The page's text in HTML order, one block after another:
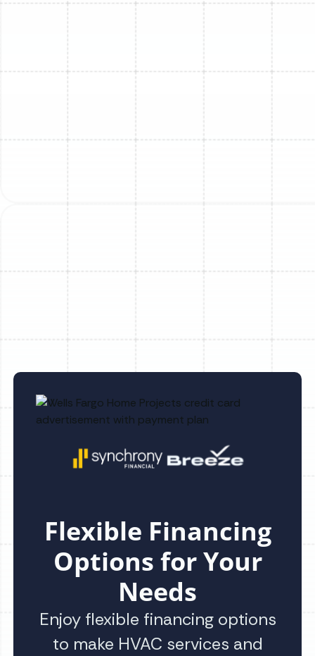
Mini Split Replacement in Sun City
Mini Split Maintenance in Sun City
Flexible Financing
Options for Your
Needs
Enjoy flexible financing options
to make HVAC services and